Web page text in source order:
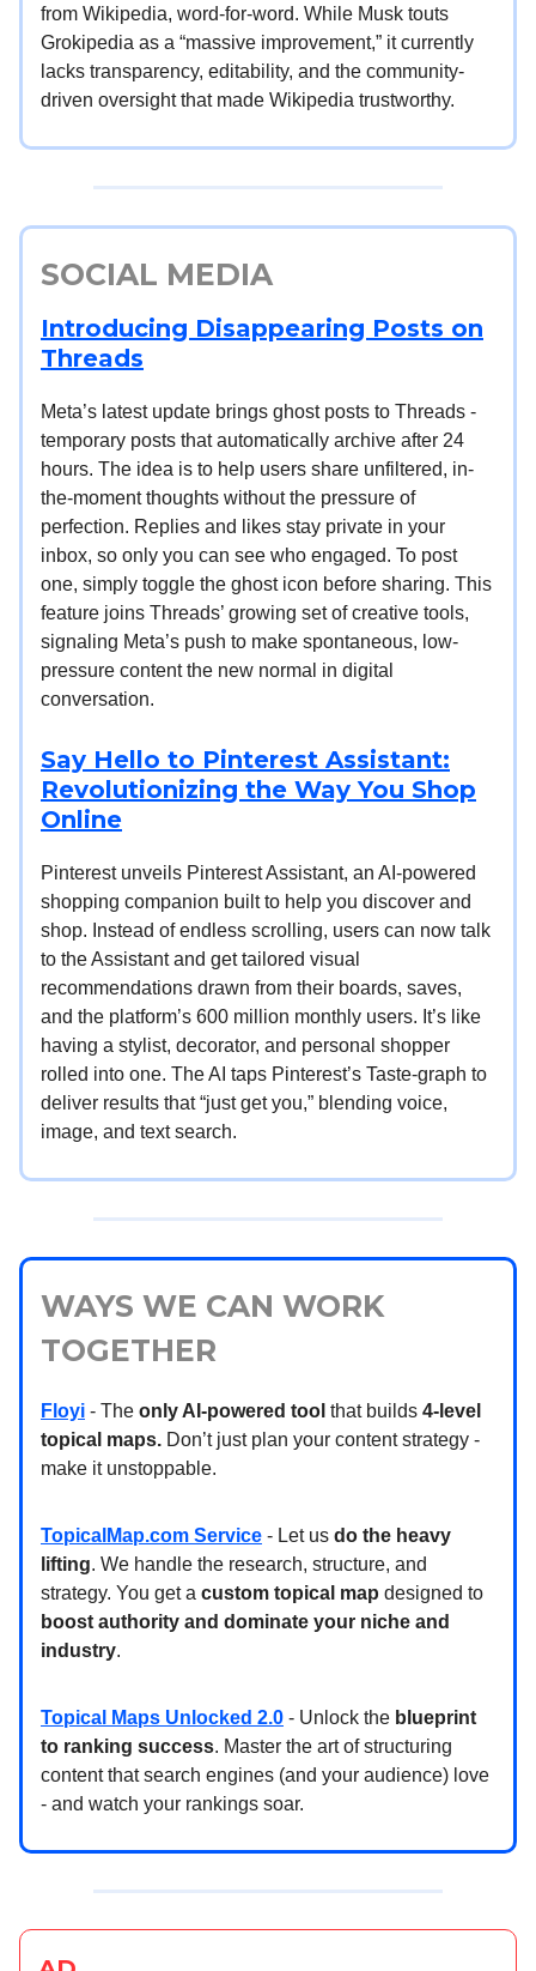
from Wikipedia, word-for-word. While Musk touts
Grokipedia as a “massive improvement,” it currently
lacks transparency, editability, and the community-
driven oversight that made Wikipedia trustworthy.
SOCIAL MEDIA
Introducing Disappearing Posts on
Threads
Meta’s latest update brings ghost posts to Threads -
temporary posts that automatically archive after 24
hours. The idea is to help users share unfiltered, in-
the-moment thoughts without the pressure of
perfection. Replies and likes stay private in your
inbox, so only you can see who engaged. To post
one, simply toggle the ghost icon before sharing. This
feature joins Threads’ growing set of creative tools,
signaling Meta’s push to make spontaneous, low-
pressure content the new normal in digital
conversation.
Say Hello to Pinterest Assistant:
Revolutionizing the Way You Shop
Online
Pinterest unveils Pinterest Assistant, an AI-powered
shopping companion built to help you discover and
shop. Instead of endless scrolling, users can now talk
to the Assistant and get tailored visual
recommendations drawn from their boards, saves,
and the platform’s 600 million monthly users. It’s like
having a stylist, decorator, and personal shopper
rolled into one. The AI taps Pinterest’s Taste-graph to
deliver results that “just get you,” blending voice,
image, and text search.
WAYS WE CAN WORK
TOGETHER
Floyi - The only AI-powered tool that builds 4-level
topical maps. Don’t just plan your content strategy -
make it unstoppable.
TopicalMap.com Service - Let us do the heavy
lifting. We handle the research, structure, and
strategy. You get a custom topical map designed to
boost authority and dominate your niche and
industry.
Topical Maps Unlocked 2.0 - Unlock the blueprint
to ranking success. Master the art of structuring
content that search engines (and your audience) love
- and watch your rankings soar.